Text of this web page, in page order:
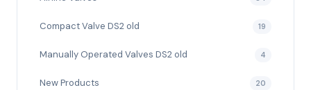
Compact Valve DS2 old 19
Manually Operated Valves DS2 old 4
New Products 20